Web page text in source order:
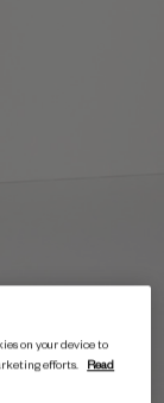
on your device to
efforts.
Read